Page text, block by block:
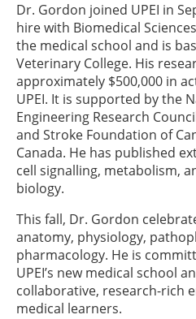
Dr. Gordon joined UPEI in
hire with Biomedical
the medical school and is
Veterinary College. His
approximately $500,000 in
UPEI. It is supported by the
Engineering Research
and Stroke Foundation of
Canada. He has published
cell signalling, metabolism,
biology.
This fall, Dr. Gordon
anatomy, physiology,
pharmacology. He is
UPEI’s new medical school
collaborative, research-rich
medical learners.